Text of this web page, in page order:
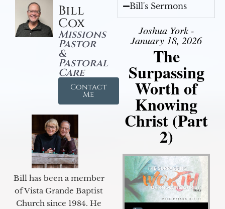
Bill
Cox
Missions
Pastor
&
Pastoral
Care
Contact
Me
Bill has been a member
of Vista Grande Baptist
Church since 1984. He
Bill's Sermons
Joshua York -
January 18, 2026
The
Surpassing
Worth of
Knowing
Christ (Part
2)
Audio Player